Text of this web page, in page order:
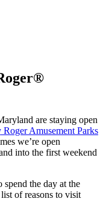
are staying open
Roger Amusement Parks
we’re open
into the first weekend
the day at the
of reasons to visit